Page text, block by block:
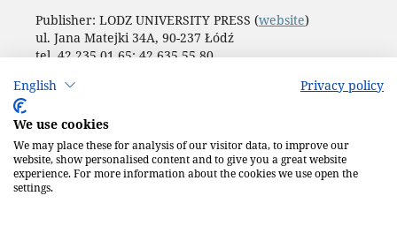
English Privacy policy
We use cookies
We may place these for analysis of our visitor data, to improve our
website, show personalised content and to give you a great website
experience. For more information about the cookies we use open the
settings.
Publisher: LODZ UNIVERSITY PRESS (website)
ul. Jana Matejki 34A, 90-237 Łódź
tel. 42 235 01 65; 42 635 55 80